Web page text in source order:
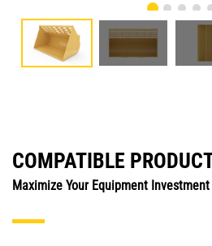
COMPATIBLE
Maximize Your Equipment